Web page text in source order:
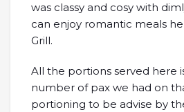
was classy and cosy with
can enjoy romantic meals
Grill.
All the portions served here
number of pax we had on
portioning to be advise by